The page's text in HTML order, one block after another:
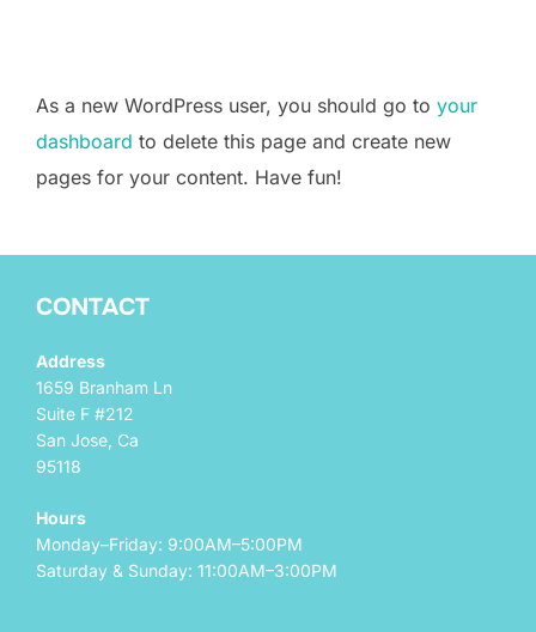
As a new WordPress user, you should go to your
dashboard to delete this page and create new
pages for your content. Have fun!
CONTACT
Address
1659 Branham Ln
Suite F #212
San Jose, Ca
95118
Hours
Monday–Friday: 9:00AM–5:00PM
Saturday & Sunday: 11:00AM–3:00PM